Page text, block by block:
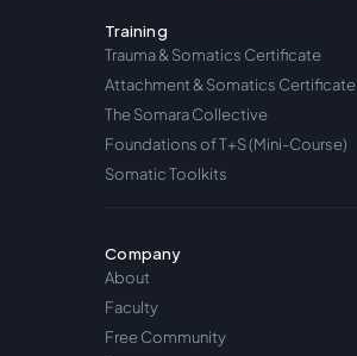
Training
Trauma & Somatics Certificate
Attachment & Somatics Certificate
The Somara Collective
Foundations of T+S (Mini-Course)
Somatic Toolkits
Company
About
Faculty
Free Community